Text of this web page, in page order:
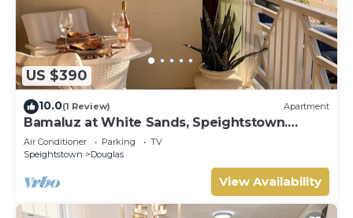
US $390
10.0(1 Review) Apartment
Bamaluz at White Sands, Speightstown.
Beachfront 2 bed apartment.
Air Conditioner Parking
TV
Speightstown
Douglas
View Availability